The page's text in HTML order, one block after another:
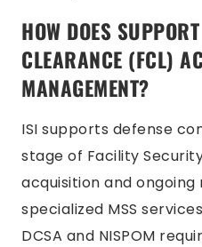
HOW DOES
CLEARANCE (FCL)
MANAGEMENT?
ISI supports defense
stage of Facility
acquisition and
specialized MSS
DCSA and NISPOM